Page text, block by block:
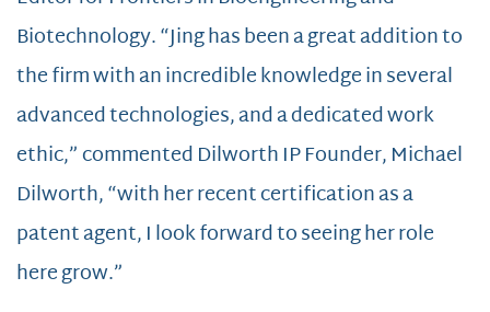
Biotechnology. “Jing has been a great addition to
the firm with an incredible knowledge in several
advanced technologies, and a dedicated work
ethic,” commented Dilworth IP Founder, Michael
Dilworth, “with her recent certification as a
patent agent, I look forward to seeing her role
here grow.”